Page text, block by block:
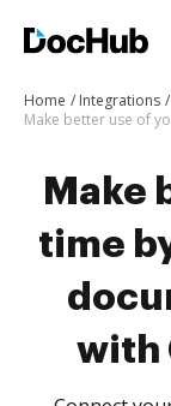
Home Integrations
Make
time
with